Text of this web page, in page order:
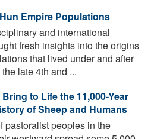
Empire Populations
and international
fresh insights into the origins
that lived under and after
late 4th and ...
to Life the 11,000-Year
of Sheep and Humans
pastoralist peoples in the